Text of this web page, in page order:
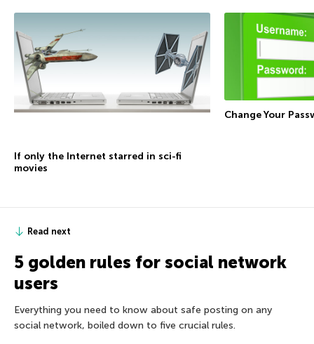
If only the Internet starred in sci-fi
movies
Change Your
Read next
5 golden rules for social network
users
Everything you need to know about safe posting on any
social network, boiled down to five crucial rules.